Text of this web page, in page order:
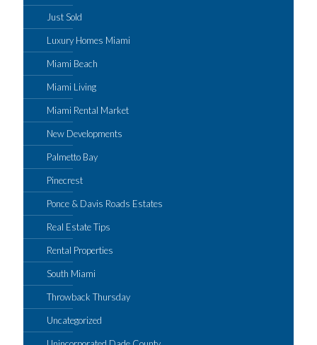
Just Sold
Luxury Homes Miami
Miami Beach
Miami Living
Miami Rental Market
New Developments
Palmetto Bay
Pinecrest
Ponce & Davis Roads Estates
Real Estate Tips
Rental Properties
South Miami
Throwback Thursday
Uncategorized